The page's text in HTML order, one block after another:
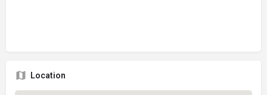
Location